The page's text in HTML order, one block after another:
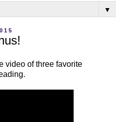
▼
video of three favorite